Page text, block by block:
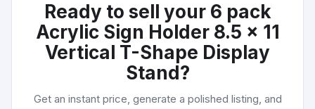
Ready to sell your 6 pack
Acrylic Sign Holder 8.5 x 11
Vertical T-Shape Display
Stand?
Get an instant price, generate a polished listing, and